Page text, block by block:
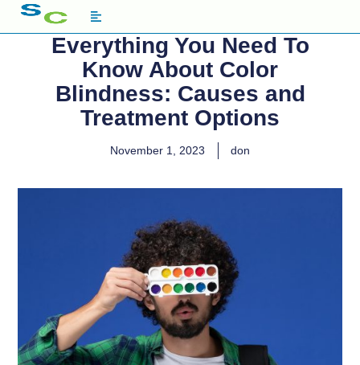
Everything You Need To
Know About Color
Blindness: Causes and
Treatment Options
November 1, 2023 don